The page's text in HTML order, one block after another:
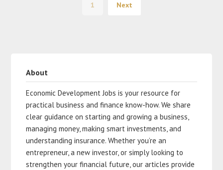
1 Next
About
Economic Development Jobs is your resource for
practical business and finance know-how. We share
clear guidance on starting and growing a business,
managing money, making smart investments, and
understanding insurance. Whether you’re an
entrepreneur, a new investor, or simply looking to
strengthen your financial future, our articles provide